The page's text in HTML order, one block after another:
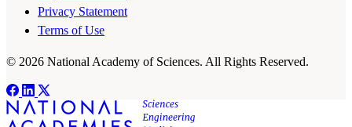
Privacy Statement
Terms of Use
© 2026 National Academy of Sciences. All Rights Reserved.